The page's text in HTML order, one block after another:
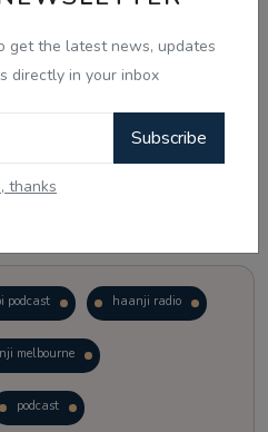
get the latest news, updates
directly in your inbox
Subscribe
thanks
podcast haanji radio
melbourne
podcast